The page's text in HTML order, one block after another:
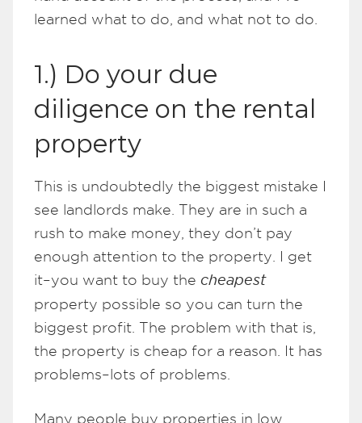
learned what to do, and what not to do.
1.) Do your due
diligence on the rental
property
This is undoubtedly the biggest mistake I
see landlords make. They are in such a
rush to make money, they don’t pay
enough attention to the property. I get
it–you want to buy the cheapest
property possible so you can turn the
biggest profit. The problem with that is,
the property is cheap for a reason. It has
problems–lots of problems.
Many people buy properties in low